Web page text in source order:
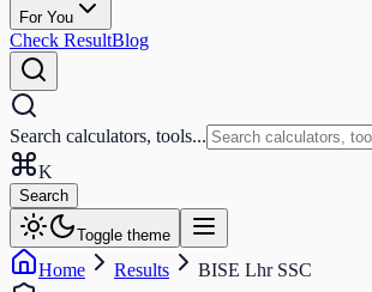
For You
Check ResultBlog
Search calculators, tools...
K
Search
Toggle theme
Home Results
BISE Lhr SSC